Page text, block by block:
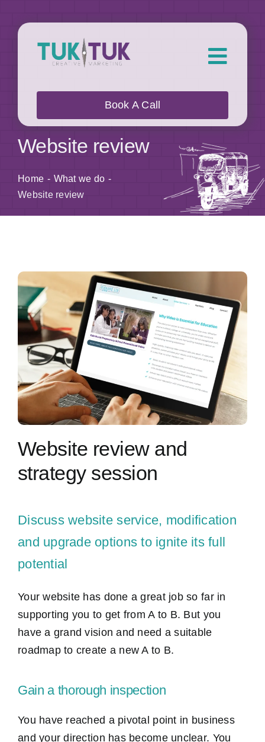
About Us
Contact Us
Book A Call
Website review
Home
What we do
Website review
Website review and
strategy session
Discuss website service, modification
and upgrade options to ignite its full
potential
Your website has done a great job so far in
supporting you to get from A to B. But you
have a grand vision and need a suitable
roadmap to create a new A to B.
Gain a thorough inspection
You have reached a pivotal point in business
and your direction has become unclear. You